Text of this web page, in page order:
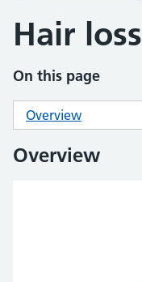
Hair loss
On this page
Overview
Overview